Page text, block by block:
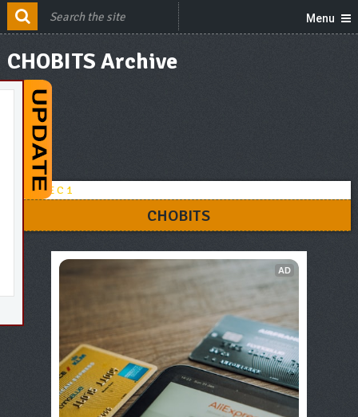
Menu
CHOBITS Archive
CHOBITS
AD